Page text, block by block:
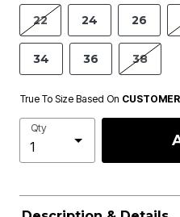
22 24 26
34 36 38
True To Size Based On
Qty